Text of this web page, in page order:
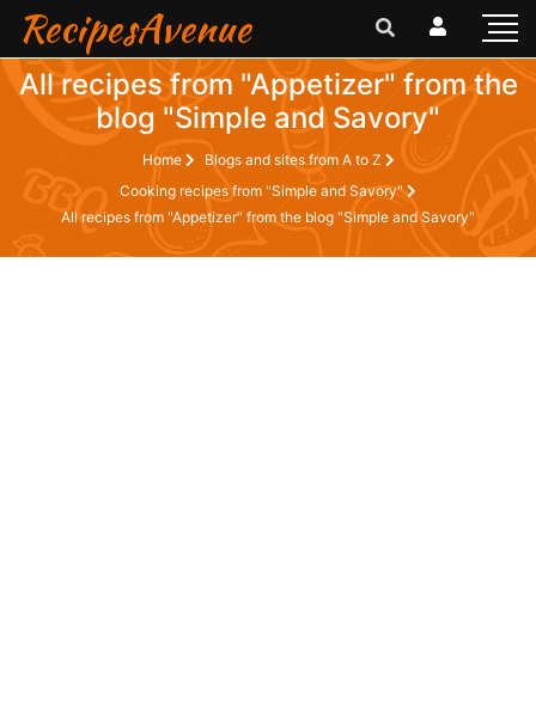
RecipesAvenue
All recipes from "Appetizer" from the
blog "Simple and Savory"
Home
Blogs and sites from A to Z
Cooking recipes from "Simple and Savory"
All recipes from "Appetizer" from the blog "Simple and Savory"